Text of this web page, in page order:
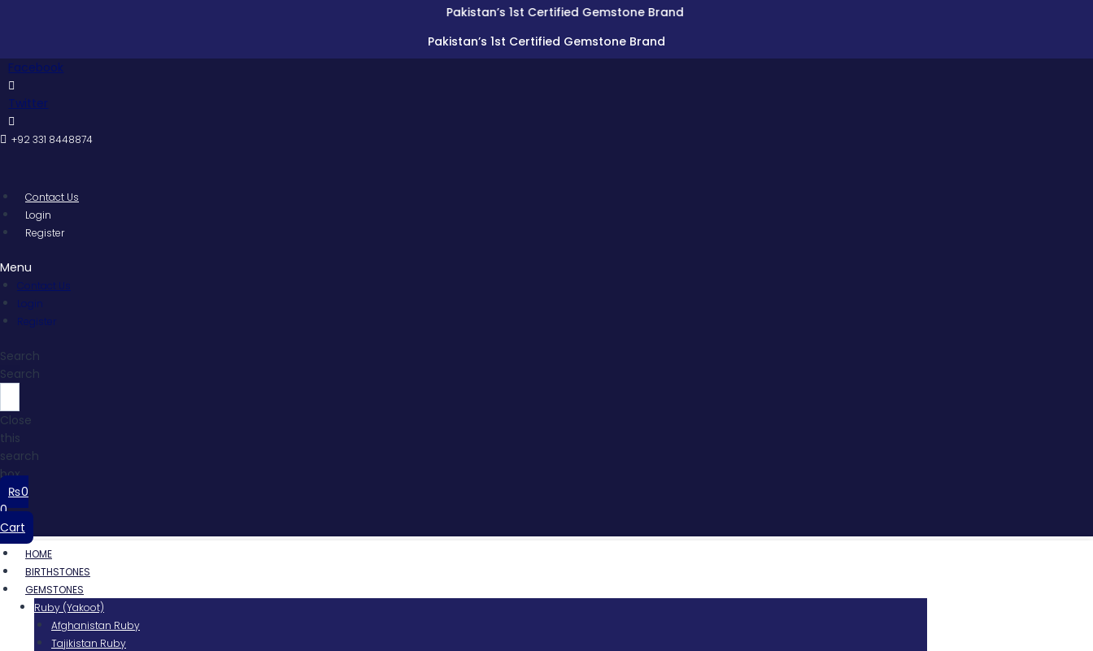
Pakistan’s 1st Certified Gemstone Brand
Pakistan’s 1st Certified Gemstone Brand
Facebook
Twitter
+92 331 8448874
Contact Us
Login
Register
Menu
Contact Us
Login
Register
Search
Search
Close
this
search
box.
₨0
0
Cart
HOME
BIRTHSTONES
GEMSTONES
Ruby (Yakoot)
Afghanistan Ruby
Tajikistan Ruby